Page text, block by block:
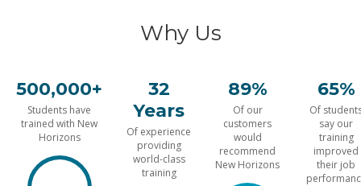
Why Us
500,000+
Students have
trained with New
Horizons
32
Years
Of experience
providing
world-class
training
89%
Of our
customers
would
recommend
New Horizons
65%
Of
say our
training
improved
their job